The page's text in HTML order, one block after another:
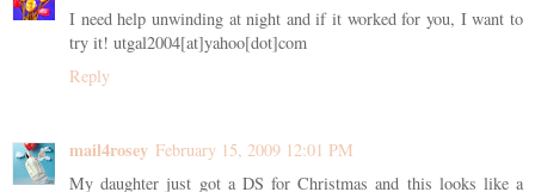
I need help unwinding at night and if it worked for you, I want to
try it! utgal2004[at]yahoo[dot]com
Reply
mail4rosey February 15, 2009 12:01 PM
My daughter just got a DS for Christmas and this looks like a